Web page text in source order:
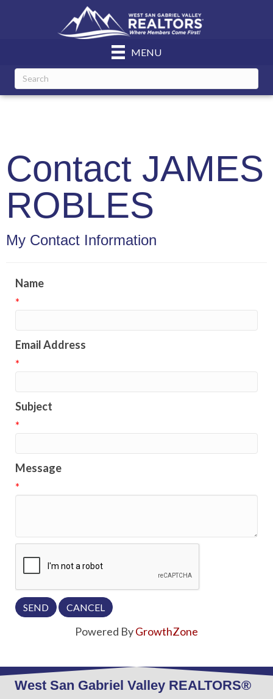
MENU
Contact JAMES
ROBLES
My Contact Information
Name
*
Email Address
*
Subject
*
Message
*
Powered ByGrowthZone
West San Gabriel Valley REALTORS®